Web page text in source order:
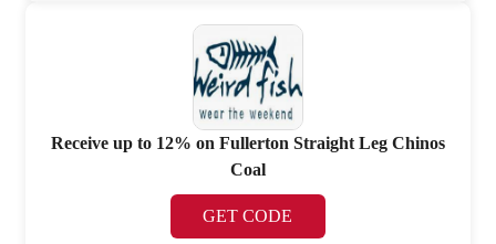
Receive up to 12% on Fullerton Straight Leg Chinos
Coal
GET CODE